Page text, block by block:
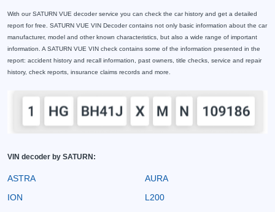
With our SATURN VUE decoder service you can check the car history and get a detailed
report for free. SATURN VUE VIN Decoder contains not only basic information about the car
manufacturer, model and other known characteristics, but also a wide range of important
information. A SATURN VUE VIN check contains some of the information presented in the
report: accident history and recall information, past owners, title checks, service and repair
history, check reports, insurance claims records and more.
VIN decoder by SATURN:
ASTRA
AURA
ION
L200